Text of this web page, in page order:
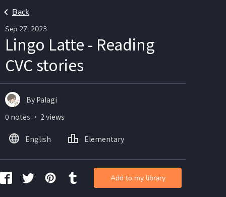
Back
Sep 27, 2023
Lingo Latte - Reading
CVC stories
By Palagi
0 notes ・ 2 views
English Elementary
Add to my library